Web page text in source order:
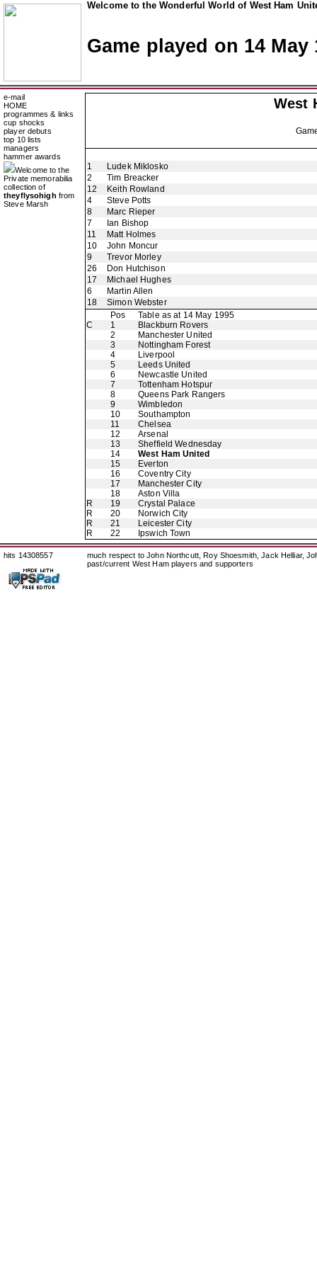
Welcome to the Wonderful World of West Ham
Game played on 14 May
e-mail
HOME
programmes & links
cup shocks
player debuts
top 10 lists
managers
hammer awards
Welcome to the
Private memorabilia
collection of
theyflysohigh from
Steve Marsh
West
1
Ludek Miklosko
2
Tim Breacker
12
Keith Rowland
4
Steve Potts
8
Marc Rieper
7
Ian Bishop
11
Matt Holmes
10
John Moncur
9
Trevor Morley
26
Don Hutchison
17
Michael Hughes
6
Martin Allen
18
Simon Webster
Pos
Table as at 14 May 1995
C
1
Blackburn Rovers
2
Manchester United
3
Nottingham Forest
4
Liverpool
5
Leeds United
6
Newcastle United
7
Tottenham Hotspur
8
Queens Park Rangers
9
Wimbledon
10
Southampton
11
Chelsea
12
Arsenal
13
Sheffield Wednesday
14
West Ham United
15
Everton
16
Coventry City
17
Manchester City
18
Aston Villa
R
19
Crystal Palace
R
20
Norwich City
R
21
Leicester City
R
22 Ipswich Town
hits 14308557
much respect to John Northcutt, Roy Shoesmith, Jack Helliar,
past/current West Ham players and supporters